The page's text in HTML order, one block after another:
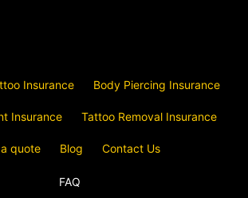
Insurance Body Piercing Insurance
Insurance Tattoo Removal Insurance
quote Blog Contact Us
FAQ